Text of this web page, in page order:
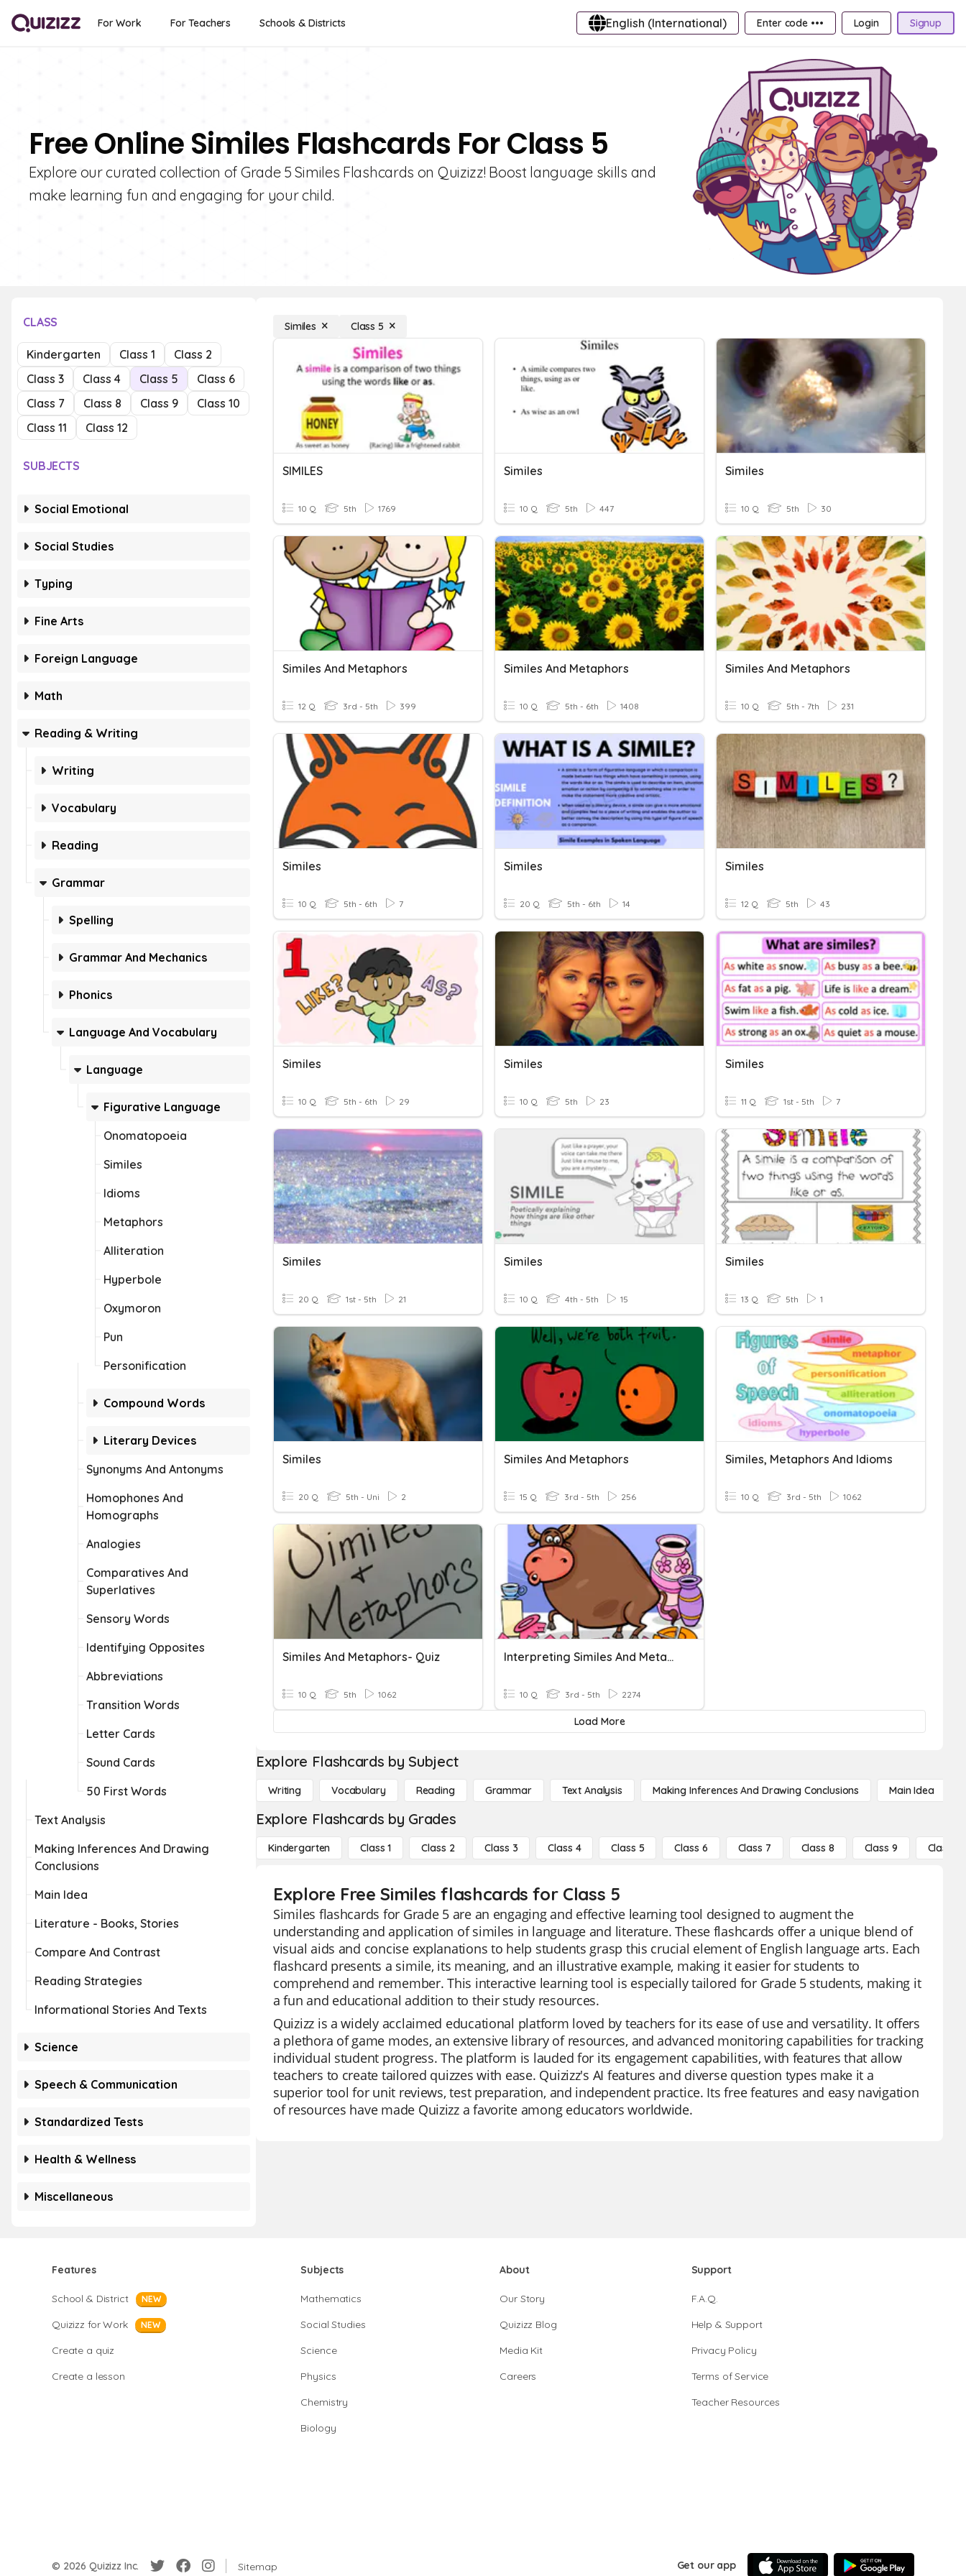
For Work For Teachers Schools & Districts English (International) Enter code ••• Login Signup
Free Online Similes Flashcards For Class 5
Explore our curated collection of Grade 5 Similes Flashcards on Quizizz! Boost language skills and
make learning fun and engaging for your child.
CLASS
Kindergarten Class 1
Class 2
Class 3
Class 4 Class 5
Class 6
Class 7
Class 8 Class 9
Class 10
Class 11
Class 12
SUBJECTS
Social Emotional
Social Studies
Typing
Fine Arts
Foreign Language
Math
Reading & Writing
Writing
Vocabulary
Reading
Grammar
Spelling
Grammar And Mechanics
Phonics
Language And Vocabulary
Language
Figurative Language
Onomatopoeia
Similes
Idioms
Metaphors
Alliteration
Hyperbole
Oxymoron
Pun
Personification
Compound Words
Literary Devices
Synonyms And Antonyms
Homophones And
Homographs
Analogies
Comparatives And
Superlatives
Sensory Words
Identifying Opposites
Abbreviations
Transition Words
Letter Cards
Sound Cards
50 First Words
Text Analysis
Making Inferences And Drawing
Conclusions
Main Idea
Literature - Books, Stories
Compare And Contrast
Reading Strategies
Informational Stories And Texts
Science
Speech & Communication
Standardized Tests
Health & Wellness
Miscellaneous
Similes Class 5
SIMILES
10 Q 5th 1769
Similes
10 Q 5th 447
Similes
10 Q 5th 30
Similes And Metaphors
12 Q 3rd - 5th 399
Similes And Metaphors
10 Q 5th - 6th 1408
Similes And Metaphors
10 Q 5th - 7th 231
Similes
10 Q 5th - 6th 7
Similes
20 Q 5th - 6th 14
Similes
12 Q 5th 43
Similes
10 Q 5th - 6th 29
Similes
10 Q 5th 23
Similes
11 Q 1st - 5th 7
Similes
20 Q 1st - 5th 21
Similes
10 Q 4th - 5th 15
Similes
13 Q 5th 1
Similes
20 Q 5th - Uni 2
Similes And Metaphors
15 Q 3rd - 5th 256
Similes, Metaphors And Idioms
10 Q 3rd - 5th 1062
Similes And Metaphors- Quiz
10 Q 5th 1062
Interpreting Similes And Metaphors
10 Q 3rd - 5th 2274
Load More
Explore Flashcards by Subject
Writing Vocabulary Reading Grammar Text Analysis Making Inferences And Drawing Conclusions Main Idea
Explore Flashcards by Grades
Kindergarten Class 1 Class 2 Class 3 Class 4 Class 5 Class 6 Class 7 Class 8 Class 9 Class 10
Explore Free Similes flashcards for Class 5
Similes flashcards for Grade 5 are an engaging and effective learning tool designed to augment the
understanding and application of similes in language and literature. These flashcards offer a unique blend of
visual aids and concise explanations to help students grasp this crucial element of English language arts. Each
flashcard presents a simile, its meaning, and an illustrative example, making it easier for students to
comprehend and remember. This interactive learning tool is especially tailored for Grade 5 students, making it
a fun and educational addition to their study resources.
Quizizz is a widely acclaimed educational platform loved by teachers for its ease of use and versatility. It offers
a plethora of game modes, an extensive library of resources, and advanced monitoring capabilities for tracking
individual student progress. The platform is lauded for its engagement capabilities, with features that allow
teachers to create tailored quizzes with ease. Quizizz's AI features and diverse question types make it a
superior tool for unit reviews, test preparation, and independent practice. Its free features and easy navigation
of resources have made Quizizz a favorite among educators worldwide.
Features
School & District NEW
Quizizz for Work NEW
Create a quiz
Create a lesson
Subjects
Mathematics
Social Studies
Science
Physics
Chemistry
Biology
About
Our Story
Quizizz Blog
Media Kit
Careers
Support
F.A.Q.
Help & Support
Privacy Policy
Terms of Service
Teacher Resources
© 2026 Quizizz Inc. Sitemap Get our app